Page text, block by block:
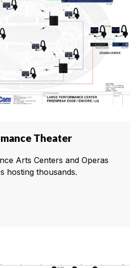
Theater
Arts Centers and Operas
hosting thousands.